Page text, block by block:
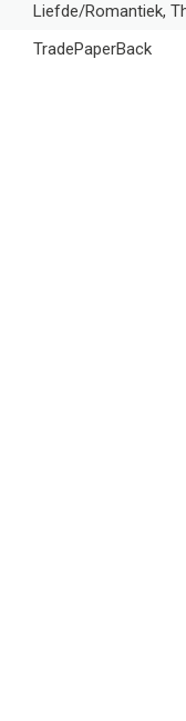
Liefde/Romantiek,
TradePaperBack